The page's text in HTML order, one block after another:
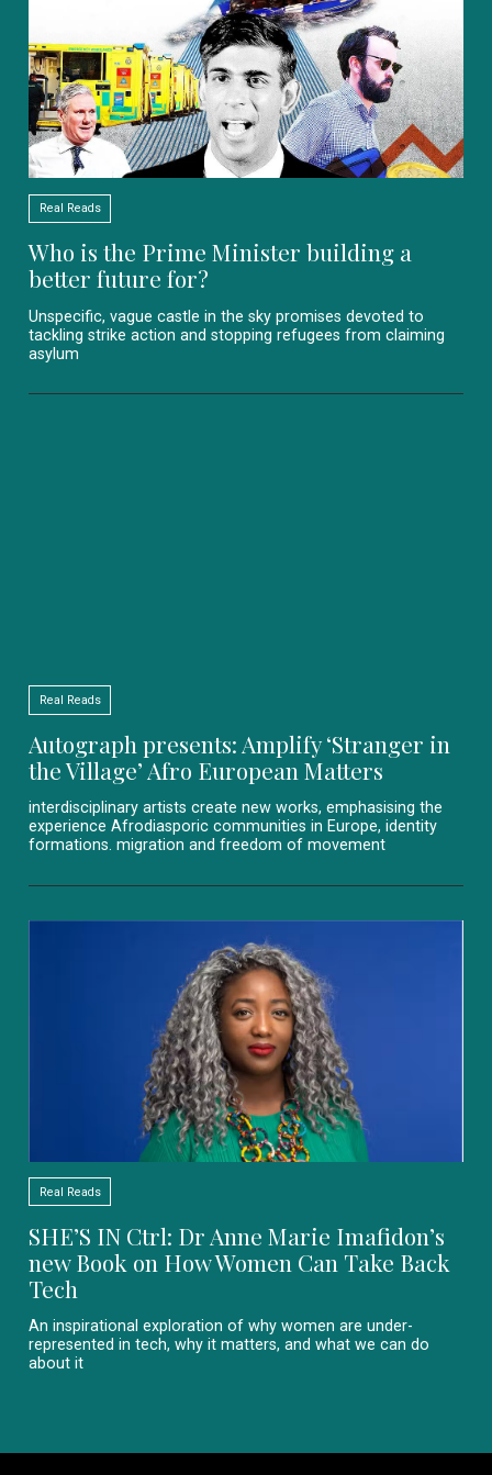
Real Reads
Who is the Prime Minister building a
better future for?
Unspecific, vague castle in the sky promises devoted to
tackling strike action and stopping refugees from claiming
asylum
Real Reads
Autograph presents: Amplify ‘Stranger in
the Village’ Afro European Matters
interdisciplinary artists create new works, emphasising the
experience Afrodiasporic communities in Europe, identity
formations. migration and freedom of movement
Real Reads
SHE’S IN Ctrl: Dr Anne Marie Imafidon’s
new Book on How Women Can Take Back
Tech
An inspirational exploration of why women are under-
represented in tech, why it matters, and what we can do
about it